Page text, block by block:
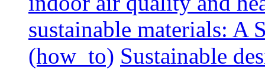
sustainable materials: A
(how_to) Sustainable